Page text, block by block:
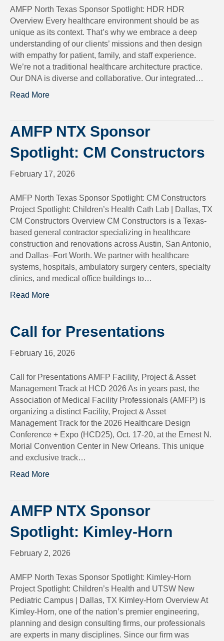
AMFP North Texas Sponsor Spotlight: HDR HDR
Overview Every healthcare environment should be as
unique as its context. That’s why we embrace a deep
understanding of our clients’ missions and then design
with empathy for patient, family, and staff experience.
We’re not a traditional healthcare architecture practice.
Our DNA is diverse and collaborative. Our integrated…
Read More
AMFP NTX Sponsor
Spotlight: CM Constructors
February 17, 2026
AMFP North Texas Sponsor Spotlight: CM Constructors
Project Spotlight: Children’s Health Cath Lab | Dallas, TX
CM Constructors Overview CM Constructors is a Texas-
based general contractor specializing in healthcare
construction and renovations across Austin, San Antonio,
and Dallas–Fort Worth. We partner with healthcare
systems, hospitals, ambulatory surgery centers, specialty
clinics, and medical office buildings to…
Read More
Call for Presentations
February 16, 2026
Call for Presentations AMFP Facility, Project & Asset
Management Track at HCD 2026 As in years past, the
Association of Medical Facility Professionals (AMFP) is
organizing a distinct Facility, Project & Asset
Management Track for the 2026 Healthcare Design
Conference + Expo (HCD25), Oct. 17-20, at the Ernest N.
Morial Convention Center in New Orleans. This unique
and exclusive track…
Read More
AMFP NTX Sponsor
Spotlight: Kimley-Horn
February 2, 2026
AMFP North Texas Sponsor Spotlight: Kimley-Horn
Project Spotlight: Children’s Health and UTSW New
Pediatric Campus | Dallas, TX Kimley-Horn Overview At
Kimley-Horn, one of the nation’s premier engineering,
planning and design consulting firms, our professionals
are experts in many disciplines. Since our firm was